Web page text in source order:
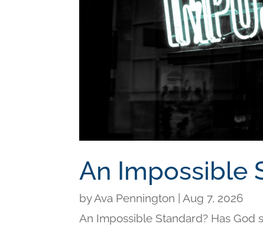
An Impossible
byAva Pennington
Aug 7, 2026
An Impossible Standard? Has God